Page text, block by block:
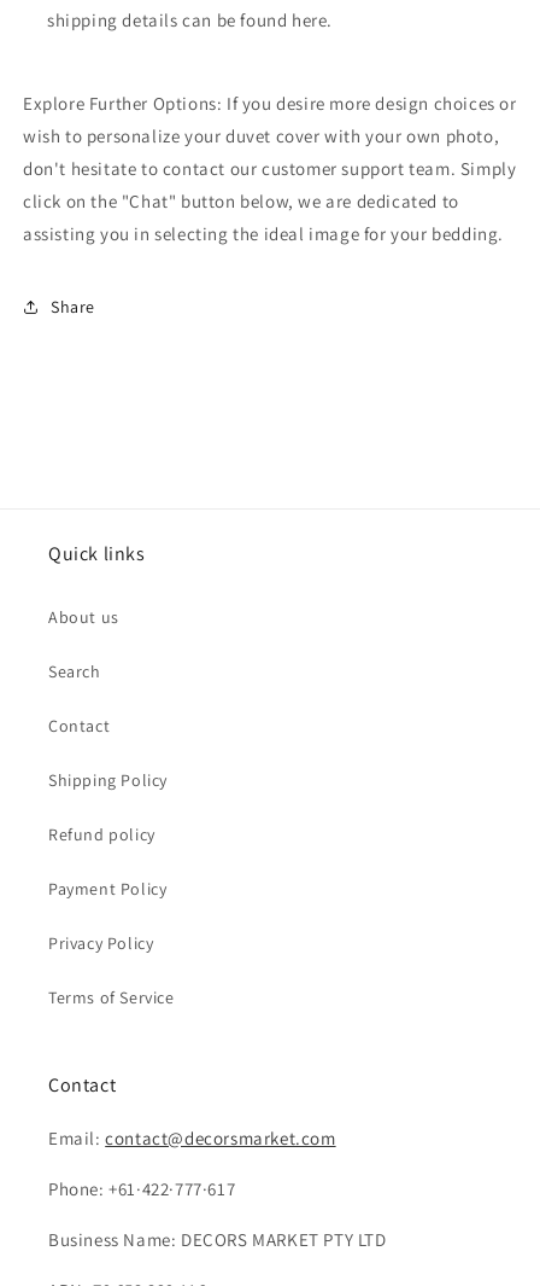
shipping details can be found here.
Explore Further Options: If you desire more design choices or
wish to personalize your duvet cover with your own photo,
don't hesitate to contact our customer support team. Simply
click on the "Chat" button below, we are dedicated to
assisting you in selecting the ideal image for your bedding.
Share
Quick links
About us
Search
Contact
Shipping Policy
Refund policy
Payment Policy
Privacy Policy
Terms of Service
Contact
Email:contact@decorsmarket.com
Phone: +61·422·777·617
Business Name: DECORS MARKET PTY LTD